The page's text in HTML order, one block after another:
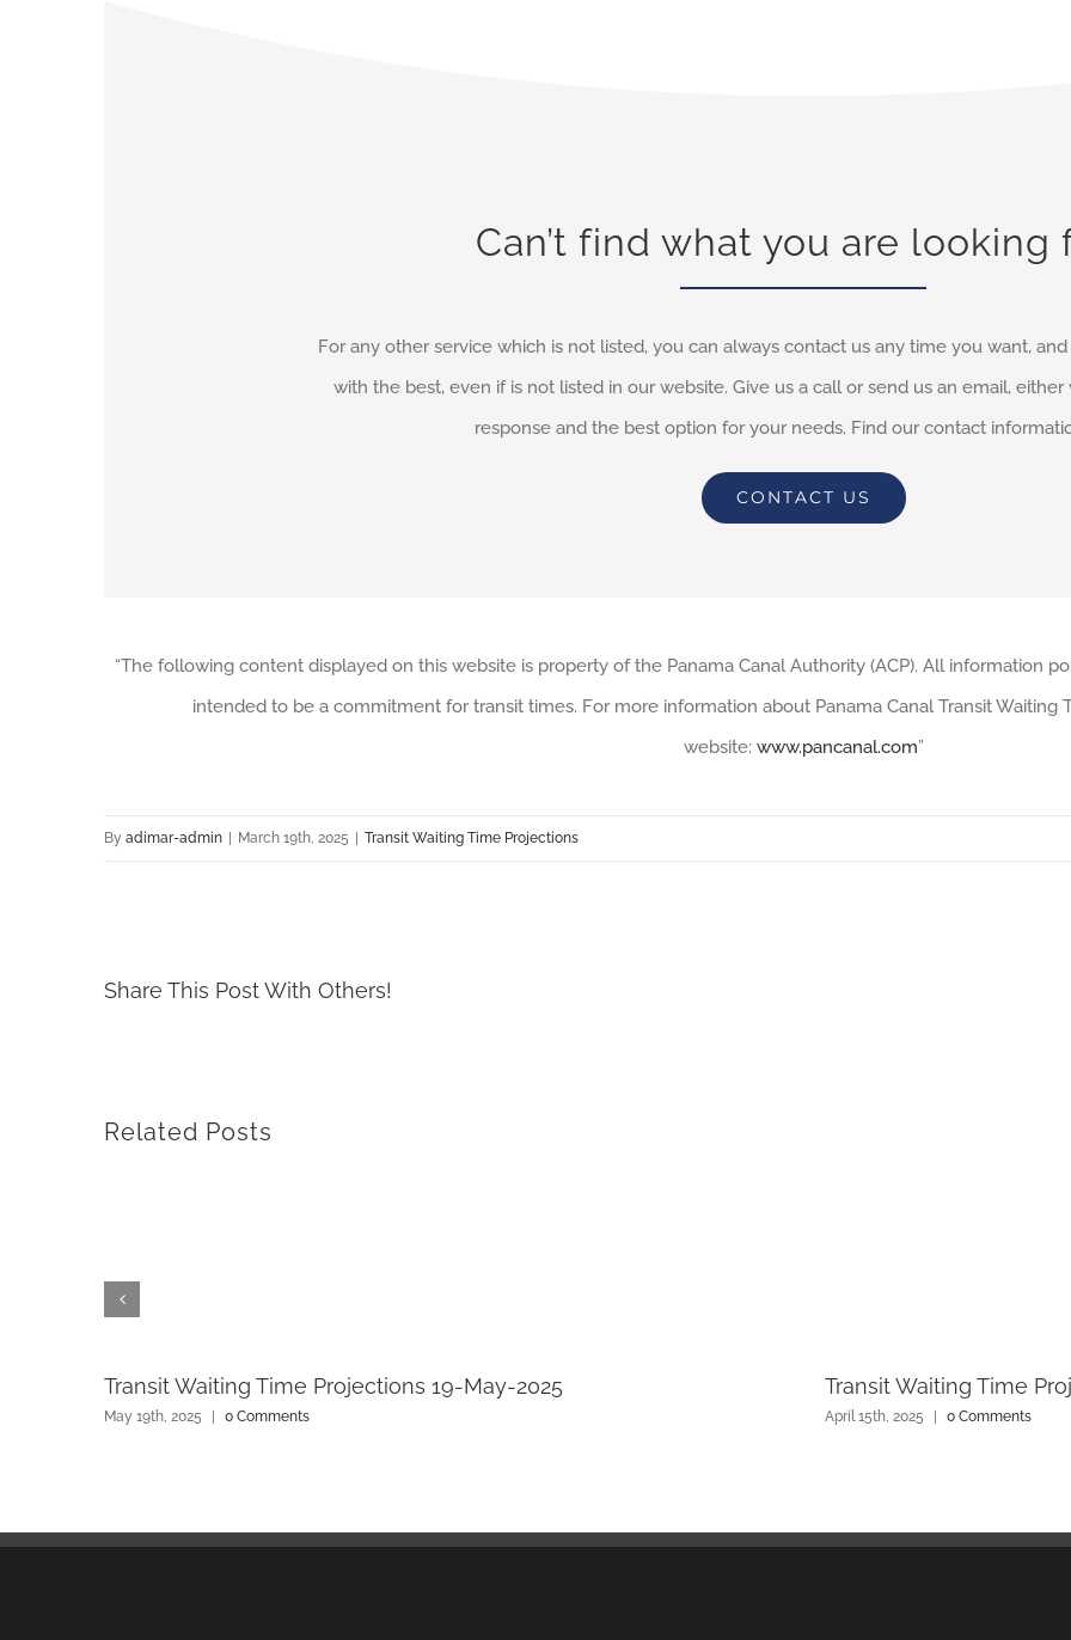
Can’t find what you are looking
For any other service which is not listed, you can always contact us any time you want,
with the best, even if is not listed in our website. Give us a call or send us an email,
response and the best option for your needs. Find our contact
CONTACT US
“The following content displayed on this website is property of the Panama Canal Authority (ACP). All information
intended to be a commitment for transit times. For more information about Panama Canal Transit
website: www.pancanal.com”
By adimar-admin March 19th, 2025 Transit Waiting Time Projections
Share This Post With Others!
Related Posts
Transit Waiting Time Projections 19-May-2025
May 19th, 2025 | 0 Comments
Transit Waiting Time
April 15th, 2025 | 0 Comments